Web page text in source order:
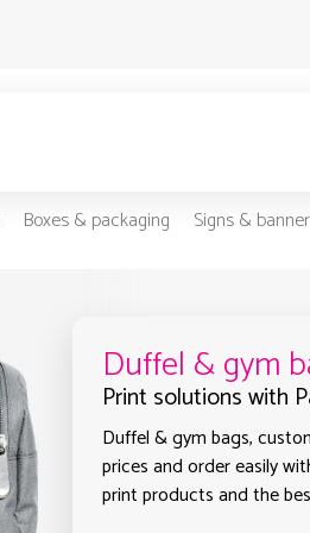
Boxes & packaging Signs &
Duffel & gym
Print solutions with
Duffel & gym bags,
prices and order easily
print products and the